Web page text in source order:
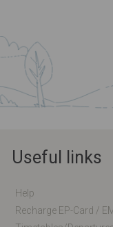
Useful links
Help